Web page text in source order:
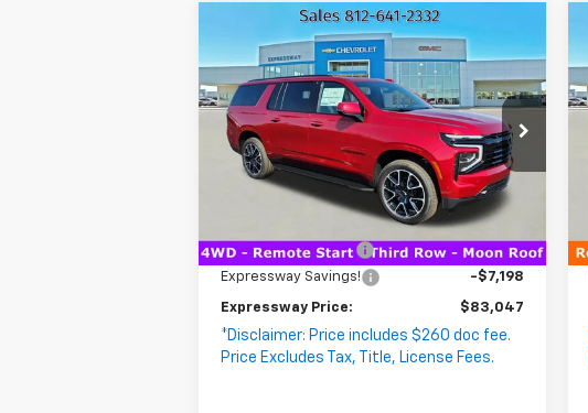
New2026Chevrolet
SuburbanRST
VIN:1GNS6EKD5TR263712
Stock:
T5703CModel: CK10906
In Stock 2 mi Ext. Int.
$7,198
SAVINGS
$83,047
EXPRESSWAY
PRICE
Less
$89,985
Documentation Fee
+$260
Expressway Savings!
-$7,198
Expressway Price: $83,047
*Disclaimer: Price includes $260 doc fee.
Price Excludes Tax, Title, License Fees.
Compare Vehicle